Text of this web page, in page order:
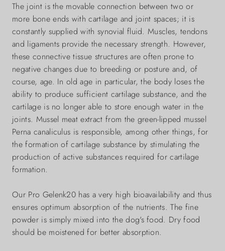
The joint is the movable connection between two or
more bone ends with cartilage and joint spaces; it is
constantly supplied with synovial fluid. Muscles, tendons
and ligaments provide the necessary strength. However,
these connective tissue structures are often prone to
negative changes due to breeding or posture and, of
course, age. In old age in particular, the body loses the
ability to produce sufficient cartilage substance, and the
cartilage is no longer able to store enough water in the
joints. Mussel meat extract from the green-lipped mussel
Perna canaliculus is responsible, among other things, for
the formation of cartilage substance by stimulating the
production of active substances required for cartilage
formation.
Our Pro Gelenk20 has a very high bioavailability and thus
ensures optimum absorption of the nutrients. The fine
powder is simply mixed into the dog's food. Dry food
should be moistened for better absorption.